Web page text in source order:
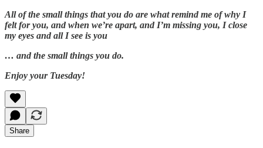
All of the small things that you do are what remind me of why I
felt for you, and when we’re apart, and I’m missing you, I close
my eyes and all I see is you
… and the small things you do.
Enjoy your Tuesday!
Share